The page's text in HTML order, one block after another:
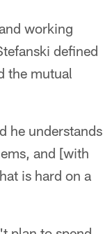
working
defined
the mutual
he understands
and [with
is hard on a